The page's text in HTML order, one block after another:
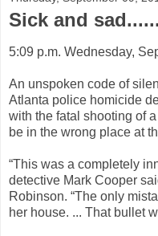
Sick and
5:09 p.m. Wednesday,
An unspoken code of
Atlanta police homicide
with the fatal shooting of
be in the wrong place at
“This was a completely
detective Mark Cooper
Robinson. “The only
her house. ... That bullet